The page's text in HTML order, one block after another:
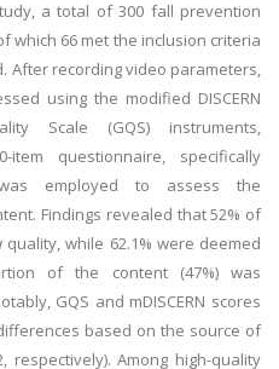
a total of 300 fall prevention
which 66 met the inclusion criteria
After recording video parameters,
using the modified DISCERN
Scale (GQS) instruments,
item questionnaire, specifically
employed to assess the
Findings revealed that 52% of
while 62.1% were deemed
of the content (47%) was
GQS and mDISCERN scores
based on the source of
Among high-quality